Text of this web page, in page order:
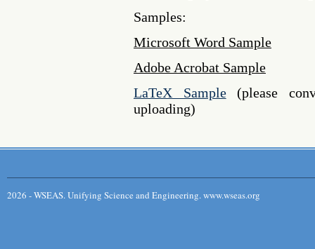
Samples:
Microsoft Word Sample
Adobe Acrobat Sample
LaTeX Sample(please
uploading)
2026 - WSEAS. Unifying Science and Engineering. www.wseas.org